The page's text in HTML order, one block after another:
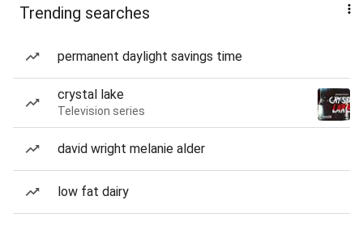
Trending searches
permanent daylight savings time
crystal lake
Television series
david wright melanie alder
low fat dairy